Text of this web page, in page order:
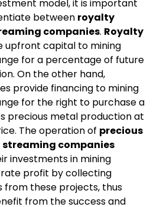
model, it is important
between royalty
companies. Royalty
upfront capital to mining
for a percentage of future
On the other hand,
provide financing to mining
for the right to purchase a
precious metal production at
The operation of precious
companies
investments in mining
profit by collecting
from these projects, thus
from the success and